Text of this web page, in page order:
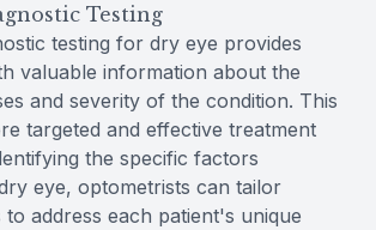
Testing
testing for dry eye provides
valuable information about the
and severity of the condition. This
targeted and effective treatment
the specific factors
eye, optometrists can tailor
address each patient's unique